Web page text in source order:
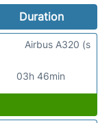
Duration
03h 46min
Airbus A320 (s